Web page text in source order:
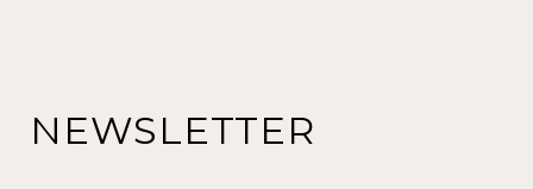
NEWSLETTER